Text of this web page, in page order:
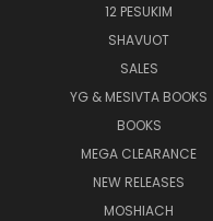
12 PESUKIM
SHAVUOT
SALES
YG & MESIVTA BOOKS
BOOKS
MEGA CLEARANCE
NEW RELEASES
MOSHIACH